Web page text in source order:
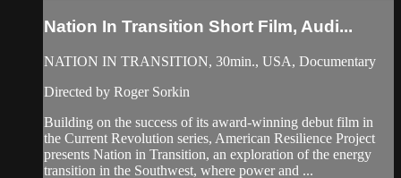
Nation In Transition Short Film, Audi...
NATION IN TRANSITION, 30min., USA, Documentary
Directed by Roger Sorkin
Building on the success of its award-winning debut film in
the Current Revolution series, American Resilience Project
presents Nation in Transition, an exploration of the energy
transition in the Southwest, where power and ...